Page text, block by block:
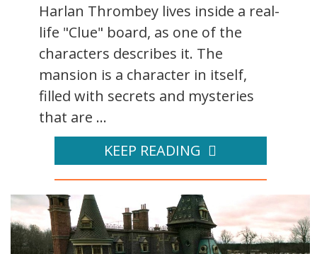
Harlan Thrombey lives inside a real-
life "Clue" board, as one of the
characters describes it. The
mansion is a character in itself,
filled with secrets and mysteries
that are ...
KEEP READING